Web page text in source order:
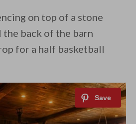
on top of a stone
back of the barn
for a half basketball